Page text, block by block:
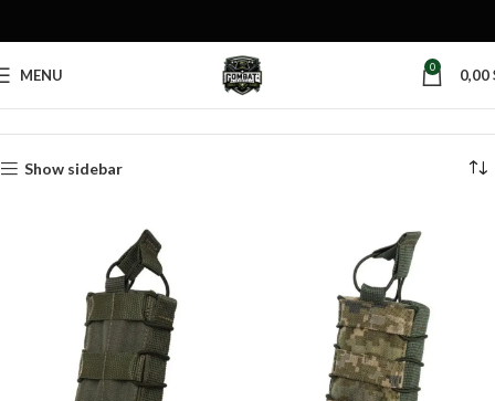
MENU 0 0,00
Products tagged “tactical mag pouch”
Show sidebar